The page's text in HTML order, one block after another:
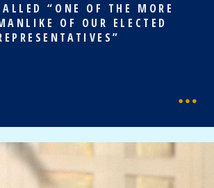
“ONE OF THE MORE
OF OUR ELECTED